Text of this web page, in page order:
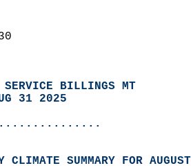
SERVICE BILLINGS MT
31 2025
CLIMATE SUMMARY FOR